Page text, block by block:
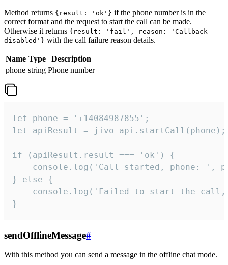
Method returns {result: 'ok'} if the phone number is in the
correct format and the request to start the call can be made.
Otherwise it returns {result: 'fail', reason: 'Callback
disabled'} with the call failure reason details.
Name Type
Description
phone string Phone number
let phone = '+14084987855';
let apiResult = jivo_api.startCall(phone);
if (apiResult.result === 'ok') {
console.log('Call started, phone: ',
} else {
console.log('Failed to start the
}
sendOfflineMessage#
With this method you can send a message in the offline chat mode.